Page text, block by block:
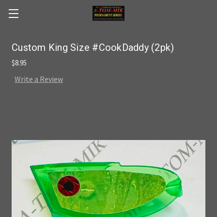
Skip to main content
Custom King Size #CookDaddy (2pk)
$8.95
Write a Review